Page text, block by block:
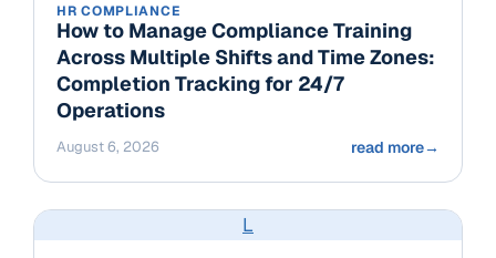
HR COMPLIANCE
How to Manage Compliance Training
Across Multiple Shifts and Time Zones:
Completion Tracking for 24/7
Operations
August 6, 2026 read more→
L